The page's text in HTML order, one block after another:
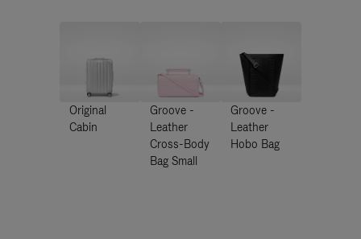
Original
Cabin
Groove -
Leather
Cross-Body
Bag Small
Groove -
Leather
Hobo Bag